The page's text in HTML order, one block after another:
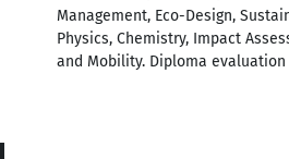
Management, Eco-Design,
Physics, Chemistry, Impact
and Mobility. Diploma evaluation